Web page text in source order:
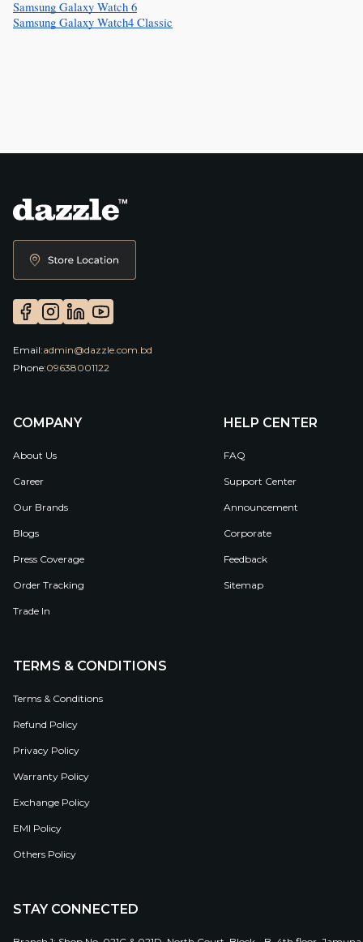
Samsung Galaxy Watch 6
Samsung Galaxy Watch4 Classic
Email:admin@dazzle.com.bd
Phone:09638001122
COMPANY
About Us
Career
Our Brands
Blogs
Press Coverage
Order Tracking
Trade In
HELP CENTER
FAQ
Support Center
Announcement
Corporate
Feedback
Sitemap
TERMS & CONDITIONS
Terms & Conditions
Refund Policy
Privacy Policy
Warranty Policy
Exchange Policy
EMI Policy
Others Policy
STAY CONNECTED